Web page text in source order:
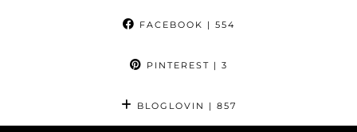
FACEBOOK | 554
PINTEREST | 3
BLOGLOVIN | 857